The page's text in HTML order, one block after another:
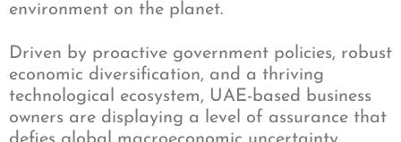
environment on the planet.
Driven by proactive government policies, robust
economic diversification, and a thriving
technological ecosystem, UAE-based business
owners are displaying a level of assurance that